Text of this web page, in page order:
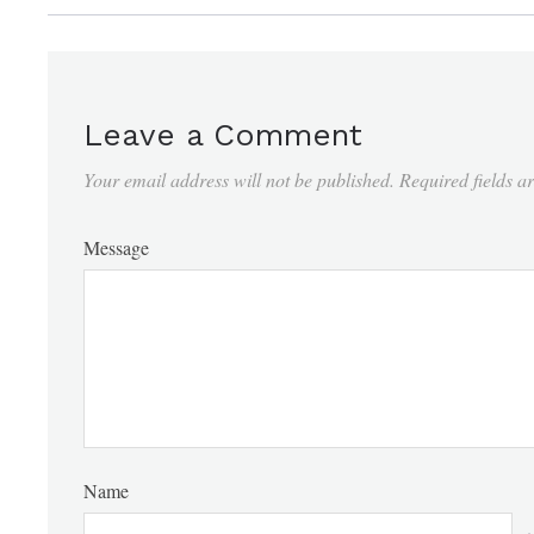
Leave a Comment
Your email address will not be published. Required fields
Message
Name